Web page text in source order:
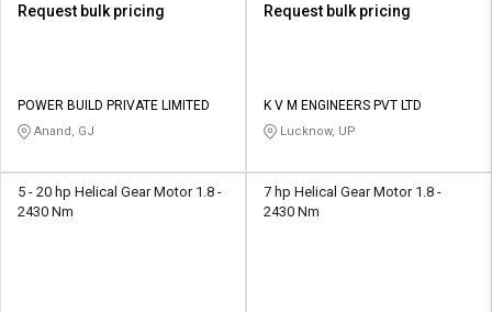
Request bulk pricing
POWER BUILD PRIVATE LIMITED
Anand, GJ
Request bulk pricing
K V M ENGINEERS PVT LTD
Lucknow, UP
5 - 20 hp Helical Gear Motor 1.8 -
2430 Nm
7 hp Helical Gear Motor 1.8 -
2430 Nm